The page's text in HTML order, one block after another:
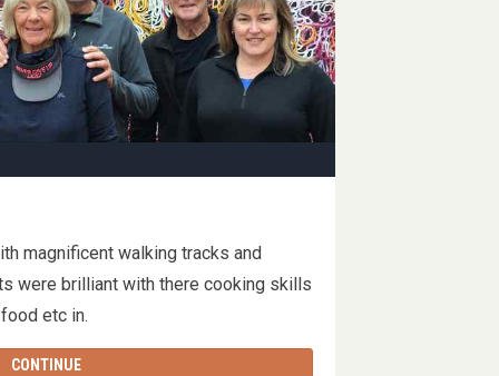
magnificent walking tracks and
were brilliant with there cooking skills
food etc in.
CONTINUE